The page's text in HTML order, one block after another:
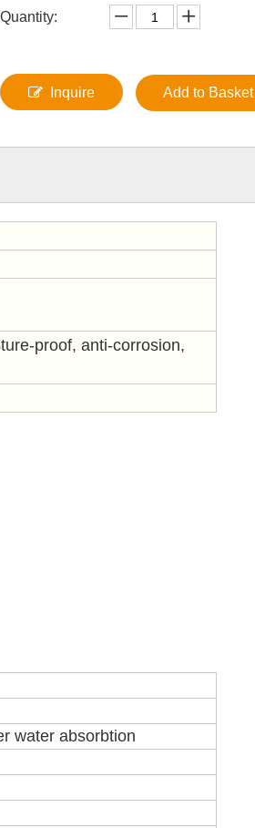
Quantity:
Inquire Add to Basket
proof, anti-corrosion,
water absorbtion